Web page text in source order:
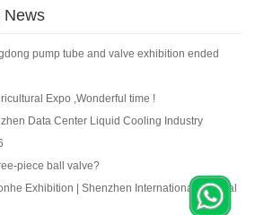
News
pump tube and valve exhibition ended
Expo ,Wonderful time !
Data Center Liquid Cooling Industry
piece ball valve?
Exhibition | Shenzhen International Medical